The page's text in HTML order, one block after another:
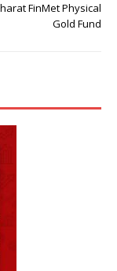
FinMet Physical
Gold Fund